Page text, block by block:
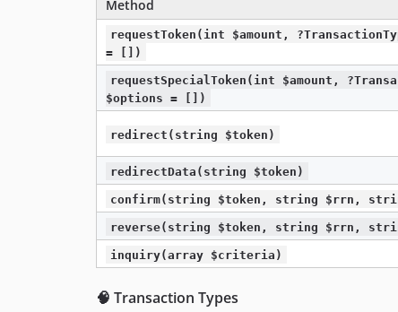
Method
requestToken(int $amount,
= [])
requestSpecialToken(int $amount,
$options = [])
redirect(string $token)
redirectData(string $token)
confirm(string $token, string $rrn,
reverse(string $token, string $rrn,
inquiry(array $criteria)
🧠 Transaction Types